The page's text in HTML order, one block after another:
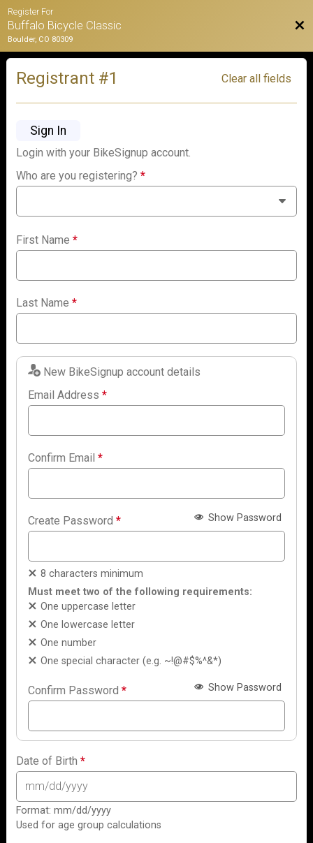
Register For
Buffalo Bicycle Classic
Boulder, CO 80309
Registrant #1 Clear all fields
Sign In
Login with your BikeSignup account.
Who are you registering?*
First Name*
Last Name*
New BikeSignup account details
Email Address*
Confirm Email*
Create Password* Show Password
8 characters minimum
Must meet two of the following requirements:
One uppercase letter
One lowercase letter
One number
One special character (e.g. ~!@#$%^&*)
Confirm Password* Show Password
Date of Birth*
Format: mm/dd/yyyy
Used for age group calculations